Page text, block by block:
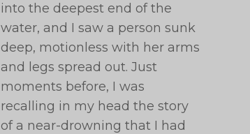
into the deepest end of the
water, and I saw a person sunk
deep, motionless with her arms
and legs spread out. Just
moments before, I was
recalling in my head the story
of a near-drowning that I had